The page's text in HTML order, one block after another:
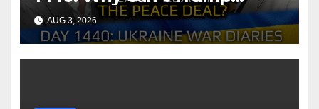
Reach the Peace Deal?
Arestovych, Shelest.
AUG 3, 2026